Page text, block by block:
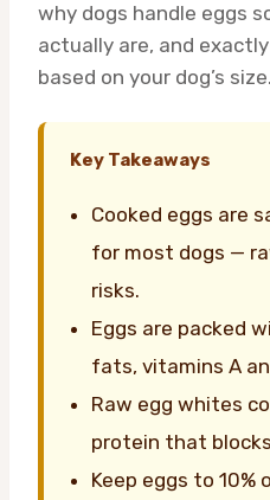
why dogs handle eggs
actually are, and
based on your dog’s size.
Key Takeaways
Cooked eggs are
for most dogs —
risks.
Eggs are packed
fats, vitamins A
Raw egg whites
protein that
Keep eggs to 10%